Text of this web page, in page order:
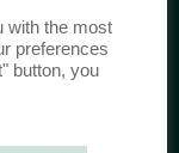
Law
with the most
preferences
button, you